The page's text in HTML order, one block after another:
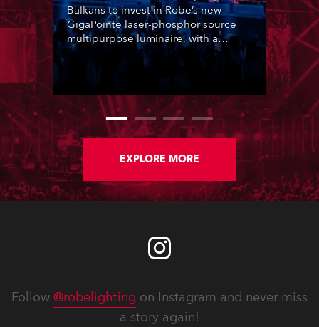
Balkans to invest in Robe’s new
GigaPointe laser-phosphor source
multipurpose luminaire, with a
purchase of 24 fixtures. These were
delivered – direct from the factory in
massive shows at Zagreb Arena for
Croatia’s latest pop and internet
sensation, Jakov Jozinović.
EXPLORE MORE
Follow @robelighting on Instagram and never miss
a story again!